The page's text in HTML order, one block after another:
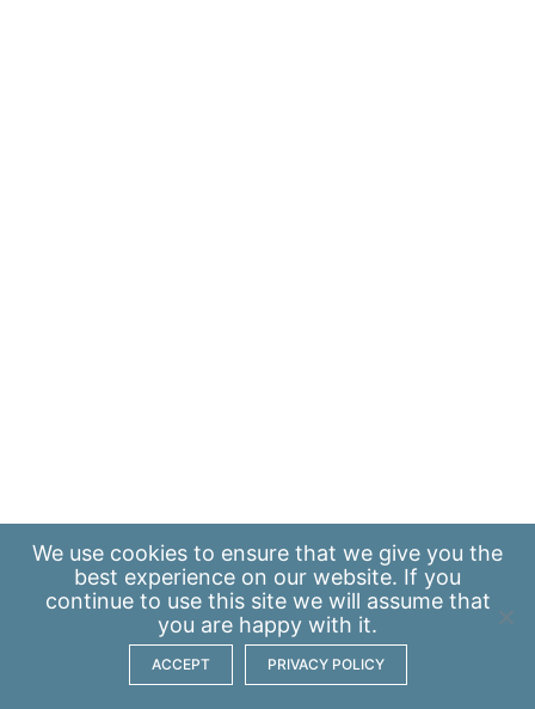
We use cookies to ensure that we give you the
best experience on our website. If you
continue to use this site we will assume that
you are happy with it.
ACCEPT PRIVACY POLICY